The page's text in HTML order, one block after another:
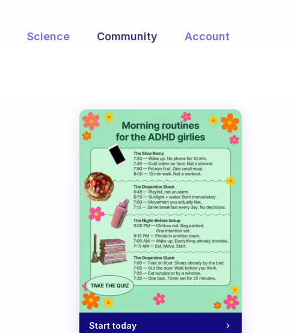
Science Community Account
Start today